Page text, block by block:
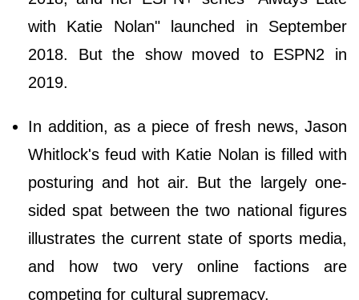
with Katie Nolan" launched in September
2018. But the show moved to ESPN2 in
2019.
In addition, as a piece of fresh news, Jason
Whitlock's feud with Katie Nolan is filled with
posturing and hot air. But the largely one-
sided spat between the two national figures
illustrates the current state of sports media,
and how two very online factions are
competing for cultural supremacy.